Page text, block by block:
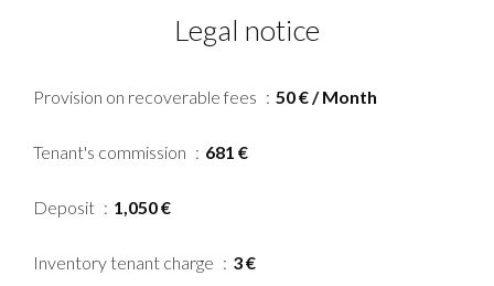
Legal notice
Provision on recoverable fees 50 € / Month
Tenant's commission 681 €
Deposit 1,050 €
Inventory tenant charge 3 €